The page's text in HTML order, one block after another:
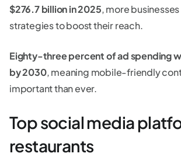
$276.7 billion in 2025, more
strategies to boost their reach.
Eighty-three percent of ad spending
by 2030, meaning mobile-friendly
important than ever.
Top social media
restaurants